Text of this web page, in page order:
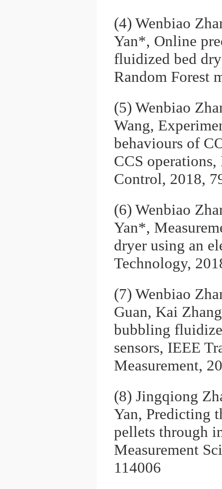
(4) Wenbiao
Yan*, Online
fluidized bed
Random Forest
(5) Wenbiao
Wang,
behaviours of
CCS
Control, 2018,
(6) Wenbiao
Yan*,
dryer using an
Technology,
(7) Wenbiao
Guan, Kai
bubbling
sensors, IEEE
Measurement,
(8) Jingqiong
Yan, Predicting
pellets through
Measurement
114006